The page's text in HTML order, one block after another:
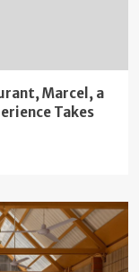
Marcel, a
Takes